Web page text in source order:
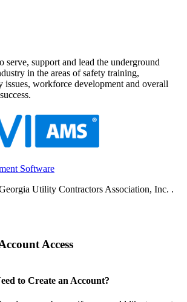
serve, support and lead the underground
in the areas of safety training,
issues, workforce development and overall
Software
Utility Contractors Association, Inc. .
Access
to Create an Account?